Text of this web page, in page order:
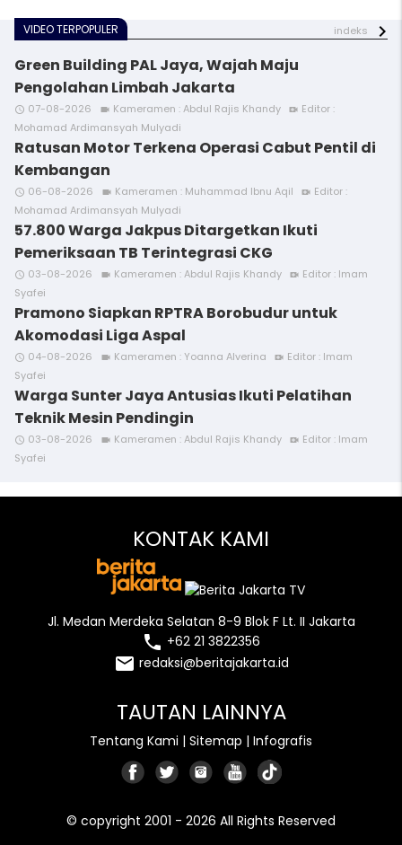
VIDEO TERPOPULER indeks
Green Building PAL Jaya, Wajah Maju
Pengolahan Limbah Jakarta
access_time 07-08-2026 videocam Kameramen : Abdul Rajis Khandy video_call Editor :
Mohamad Ardimansyah Mulyadi
Ratusan Motor Terkena Operasi Cabut Pentil di
Kembangan
access_time 06-08-2026 videocam Kameramen : Muhammad Ibnu Aqil video_call Editor :
Mohamad Ardimansyah Mulyadi
57.800 Warga Jakpus Ditargetkan Ikuti
Pemeriksaan TB Terintegrasi CKG
access_time 03-08-2026 videocam Kameramen : Abdul Rajis Khandy video_call Editor : Imam
Syafei
Pramono Siapkan RPTRA Borobudur untuk
Akomodasi Liga Aspal
access_time 04-08-2026 videocam Kameramen : Yoanna Alverina video_call Editor : Imam
Syafei
Warga Sunter Jaya Antusias Ikuti Pelatihan
Teknik Mesin Pendingin
access_time 03-08-2026 videocam Kameramen : Abdul Rajis Khandy video_call Editor : Imam
Syafei
KONTAK KAMI
Jl. Medan Merdeka Selatan 8-9 Blok F Lt. II Jakarta
local_phone +62 21 3822356
email redaksi@beritajakarta.id
TAUTAN LAINNYA
Tentang Kami | Sitemap | Infografis
© copyright 2001 - 2026 All Rights Reserved